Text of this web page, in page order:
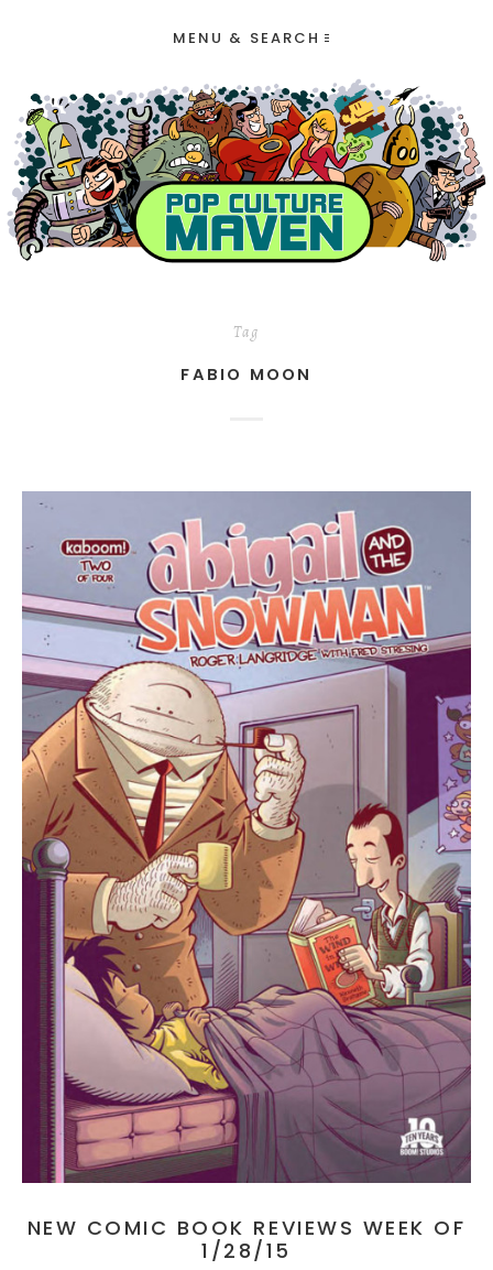
MENU & SEARCH
Tag
FABIO MOON
NEW COMIC BOOK REVIEWS WEEK OF
1/28/15